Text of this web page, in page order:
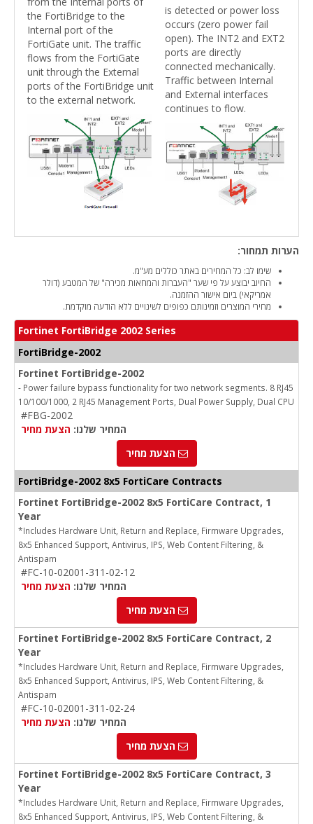
the FortiBridge to the
Internal port of the
FortiGate unit. The traffic
flows from the FortiGate
unit through the External
ports of the FortiBridge unit
to the external network.
is detected or power loss
occurs (zero power fail
open). The INT2 and EXT2
ports are directly
connected mechanically.
Traffic between Internal
and External interfaces
continues to flow.
הערות תמחור:
שימו לב: כל המחירים באתר כוללים מע"מ.
החיוב יבוצע על פי שער "העברות והמחאות מכירה" של המטבע (דולר
אמריקאי) ביום אישור ההזמנה.
מחירי המוצרים וזמינותם כפופים לשינויים ללא הודעה מוקדמת.
Fortinet FortiBridge 2002 Series
FortiBridge-2002
Fortinet FortiBridge-2002
- Power failure bypass functionality for two network segments. 8 RJ45
10/100/1000, 2 RJ45 Management Ports, Dual Power Supply, Dual CPU
#FBG-2002
המחיר שלנו: הצעת מחיר
הצעת מחיר
FortiBridge-2002 8x5 FortiCare Contracts
Fortinet FortiBridge-2002 8x5 FortiCare Contract, 1
Year
*Includes Hardware Unit, Return and Replace, Firmware Upgrades,
8x5 Enhanced Support, Antivirus, IPS, Web Content Filtering, &
Antispam
#FC-10-02001-311-02-12
המחיר שלנו: הצעת מחיר
הצעת מחיר
Fortinet FortiBridge-2002 8x5 FortiCare Contract, 2
Year
*Includes Hardware Unit, Return and Replace, Firmware Upgrades,
8x5 Enhanced Support, Antivirus, IPS, Web Content Filtering, &
Antispam
#FC-10-02001-311-02-24
המחיר שלנו: הצעת מחיר
הצעת מחיר
Fortinet FortiBridge-2002 8x5 FortiCare Contract, 3
Year
*Includes Hardware Unit, Return and Replace, Firmware Upgrades,
8x5 Enhanced Support, Antivirus, IPS, Web Content Filtering, &